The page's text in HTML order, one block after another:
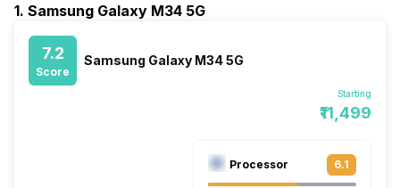
1. Samsung Galaxy M34 5G
7.2
Score
Samsung Galaxy M34 5G
Starting
₹11,499
Processor 6.1